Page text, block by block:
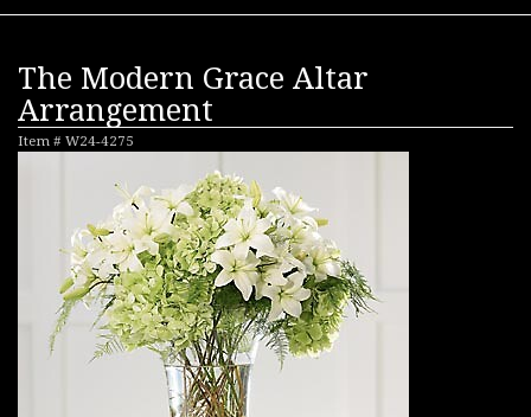
The Modern Grace Altar
Arrangement
Item # W24-4275